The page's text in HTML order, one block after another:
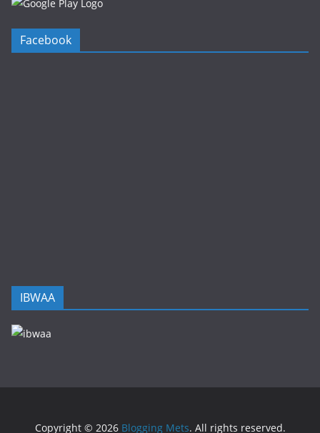
Facebook
IBWAA
Copyright © 2026 Blogging Mets. All rights reserved.